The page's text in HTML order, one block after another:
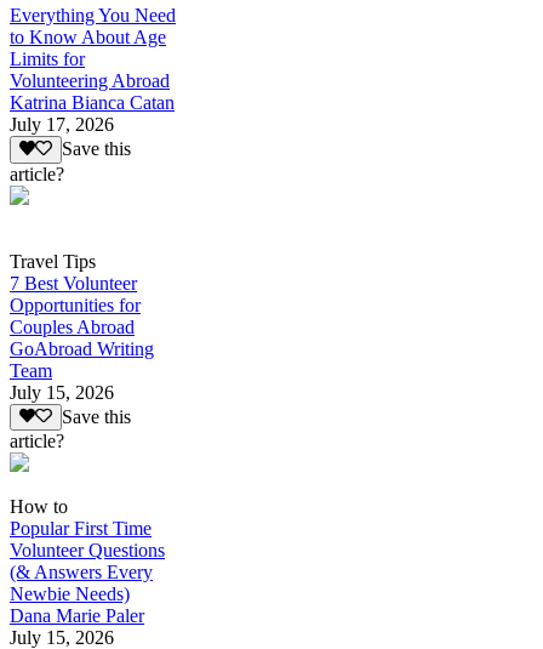
Everything You Need
to Know About Age
Limits for
Volunteering Abroad
Katrina Bianca Catan
July 17, 2026
Save this
article?
Travel Tips
7 Best Volunteer
Opportunities for
Couples Abroad
GoAbroad Writing
Team
July 15, 2026
Save this
article?
How to
Popular First Time
Volunteer Questions
(& Answers Every
Newbie Needs)
Dana Marie Paler
July 15, 2026